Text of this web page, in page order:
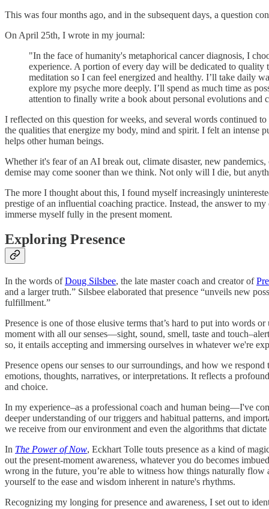
This was four months ago, and in the subsequent days, a question
On April 25th, I wrote in my journal:
"In the face of humanity's metaphorical cancer diagnosis, I
experience. A portion of every day will be dedicated to
meditation so I can feel energized and healthy. I’ll take daily
explore my psyche more deeply. I’ll spend as much time as
attention to finally write a book about personal evolutions
I reflected on this question for weeks, and several words continued
the qualities that energize my body, mind and spirit. I felt an
helps other human beings.
Whether it's fear of an AI break out, climate disaster, new
demise may come sooner than we think. Not only will I die, but
The more I thought about this, I found myself increasingly
prestige of an influential coaching practice. Instead, the answer to
immerse myself fully in the present moment.
Exploring Presence
In the words ofDoug Silsbee, the late master coach and creator of
and a larger truth.” Silsbee elaborated that presence “unveils new
fulfillment.”
Presence is one of those elusive terms that’s hard to put into words
moment with all our senses—sight, sound, smell, taste and
so, it entails accepting and immersing ourselves in whatever we're
Presence opens our senses to our surroundings, and how we
emotions, thoughts, narratives, or interpretations. It reflects a
and choice.
In my experience–as a professional coach and human being—I've
deeper understanding of our triggers and habitual patterns, and
we receive from our environment and even the algorithms that
In The Power of Now, Eckhart Tolle touts presence as a kind of
out the present-moment awareness, whatever you do becomes
wrong in the future, you’re able to witness how things naturally
yourself to the ease and wisdom inherent in nature's rhythms.
Recognizing my longing for presence and awareness, I set out to